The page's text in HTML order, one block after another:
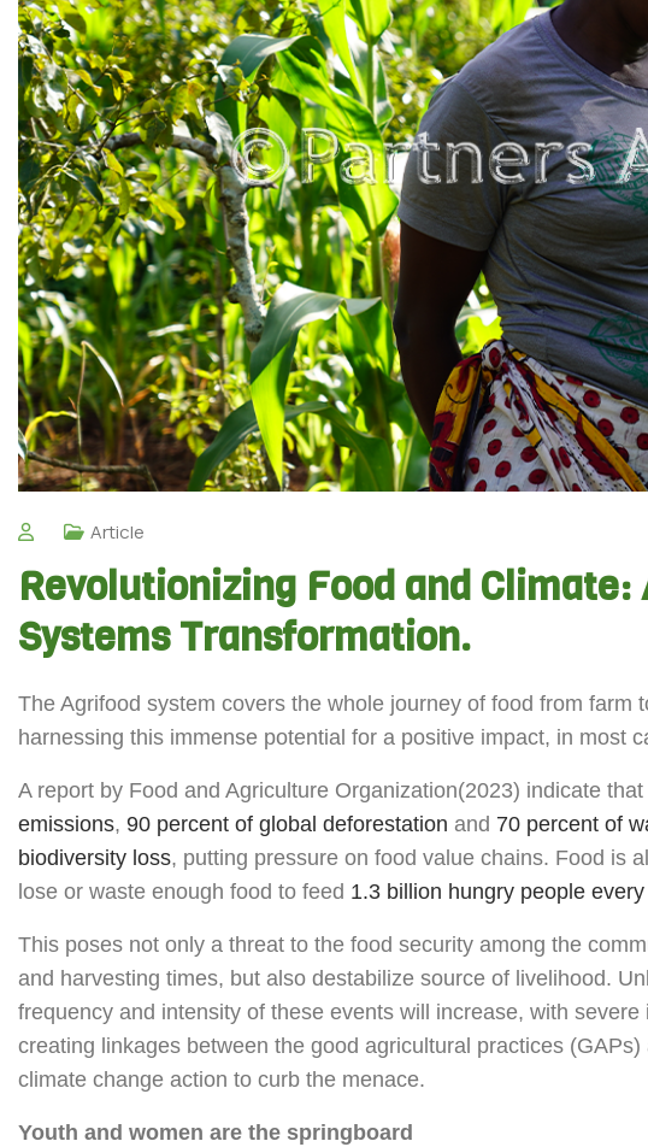
Article
Revolutionizing Food and
Systems Transformation.
The Agrifood system covers the whole journey of food from
harnessing this immense potential for a positive impact, in most
A report by Food and Agriculture Organization(2023) indicate
emissions, 90 percent of global deforestation and 70 percent of
biodiversity loss, putting pressure on food value chains. Food is
lose or waste enough food to feed 1.3 billion hungry people
This poses not only a threat to the food security among the
and harvesting times, but also destabilize source of livelihood.
frequency and intensity of these events will increase, with
creating linkages between the good agricultural practices
climate change action to curb the menace.
Youth and women are the springboard